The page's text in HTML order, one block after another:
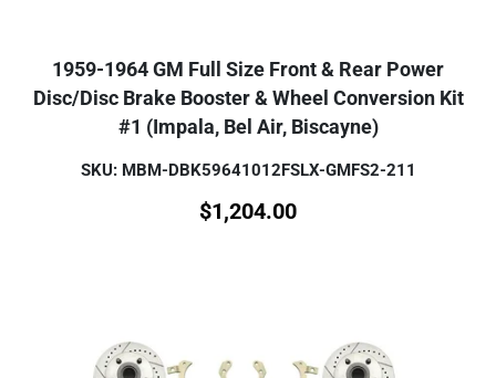
1959-1964 GM Full Size Front & Rear Power
Disc/Disc Brake Booster & Wheel Conversion Kit
#1 (Impala, Bel Air, Biscayne)
SKU: MBM-DBK59641012FSLX-GMFS2-211
$1,204.00